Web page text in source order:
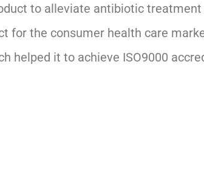
to alleviate antibiotic
for the consumer health care
helped it to achieve ISO9000